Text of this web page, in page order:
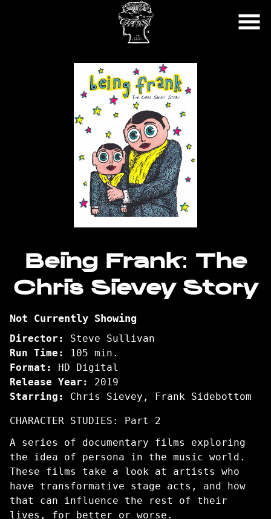
for
Frank:
Chris
Sievey
Being Frank: The
Chris Sievey Story
Not Currently Showing
Director:
Steve Sullivan
Run Time:
105 min.
Format:
HD Digital
Release Year:
2019
Starring:
Chris Sievey, Frank Sidebottom
CHARACTER STUDIES: Part 2
A series of documentary films exploring
the idea of persona in the music world.
These films take a look at artists who
have transformative stage acts, and how
that can influence the rest of their
lives, for better or worse.